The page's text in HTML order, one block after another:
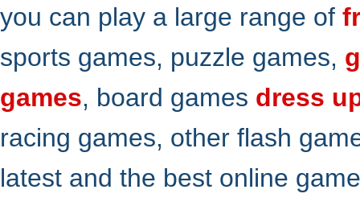
you can play a large range of
sports games, puzzle games,
games, board games dress
racing games, other flash
latest and the best online